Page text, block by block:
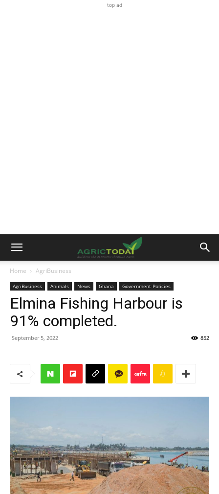
top ad
Home AgriBusiness
AgriBusiness Animals News Ghana Government Policies
Elmina Fishing Harbour is
91% completed.
September 5, 2022 852